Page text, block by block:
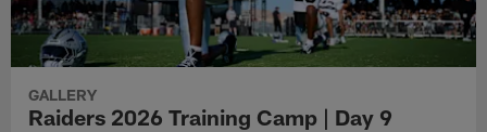
GALLERY
Raiders 2026 Training Camp | Day 9